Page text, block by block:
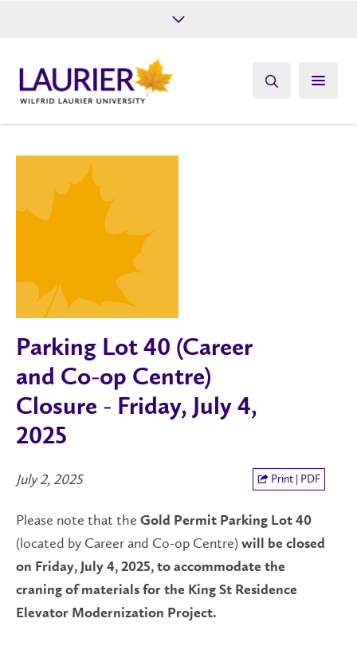
Give
Parking Lot 40 (Career
and Co-op Centre)
Closure - Friday, July 4,
2025
July 2, 2025 Print | PDF
Please note that the Gold Permit Parking Lot 40
(located by Career and Co-op Centre) will be closed
on Friday, July 4, 2025, to accommodate the
craning of materials for the King St Residence
Elevator Modernization Project.